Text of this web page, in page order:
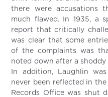
there were accusations
much flawed. In 1935, a
report that critically
was clear that some
of the complaints was
noted down after a shoddy
In addition, Laughlin
never been reflected in the
Records Office was shut